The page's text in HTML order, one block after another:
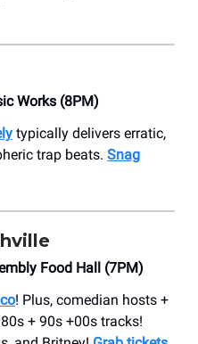
Works (8PM)
typically delivers erratic,
trap beats. Snag
Food Hall (7PM)
! Plus, comedian hosts +
+ 90s +00s tracks!